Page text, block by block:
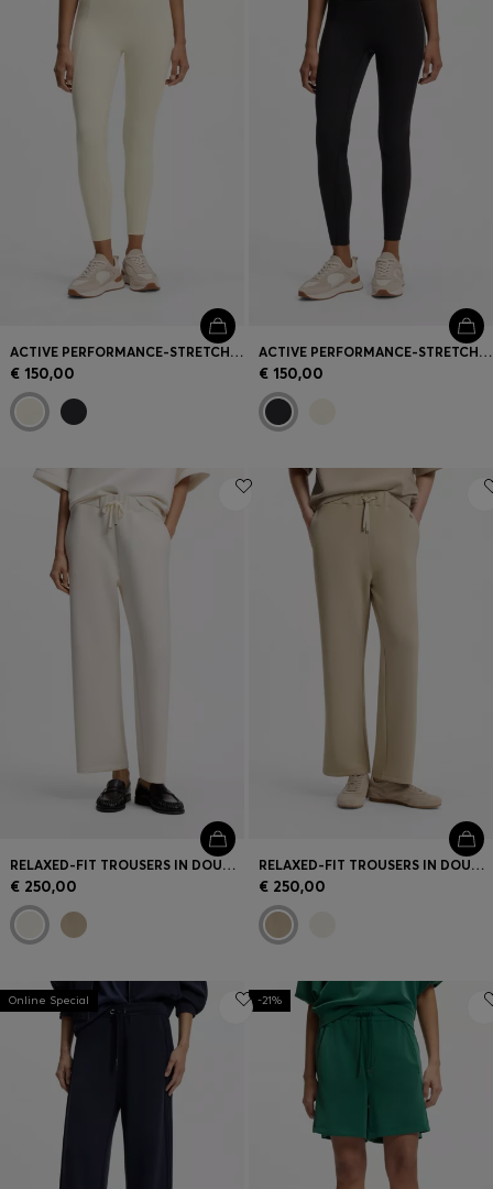
ACTIVE PERFORMANCE-STRETCH LEGGINGS WITH MOISTURE MANAGEMENT
€ 150,00
ACTIVE PERFORMANCE-STRETCH LEGGINGS WITH MOISTURE MANAGEMENT
€ 150,00
RELAXED-FIT TROUSERS IN DOUBLE-LAYER SCUBA JERSEY
€ 250,00
RELAXED-FIT TROUSERS IN DOUBLE-LAYER SCUBA JERSEY
€ 250,00
Online Special -21%